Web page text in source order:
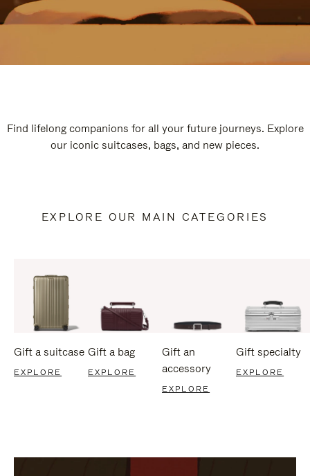
Find lifelong companions for all your future journeys. Explore
our iconic suitcases, bags, and new pieces.
EXPLORE OUR MAIN CATEGORIES
Gift a suitcase
EXPLORE
Gift a bag
EXPLORE
Gift an
accessory
EXPLORE
Gift specialty
EXPLORE